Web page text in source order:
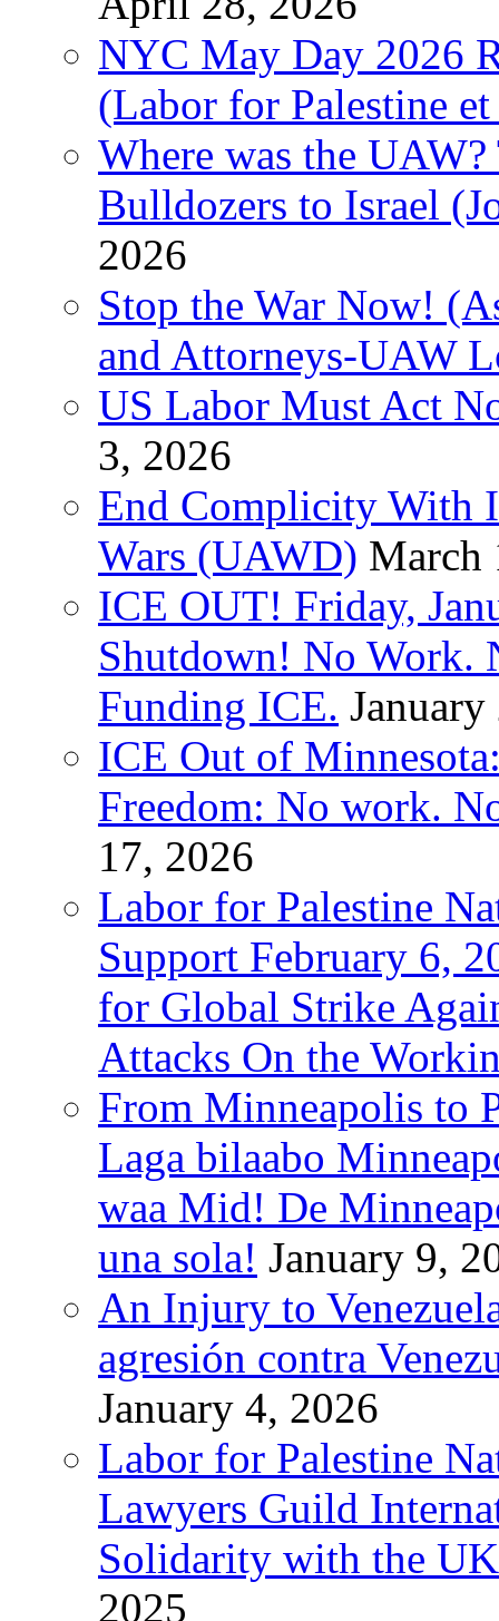
NYC May Day 2026
(Labor for Palestine
Where was the
Bulldozers to Israel
2026
Stop the War Now!
and Attorneys-UAW
US Labor Must Act
3, 2026
End Complicity With
Wars (UAWD) March
ICE OUT! Friday,
Shutdown! No Work.
Funding ICE.
ICE Out of
Freedom: No work.
17, 2026
Labor for Palestine
Support February 6,
for Global Strike
Attacks On the
From Minneapolis to
Laga bilaabo
waa Mid! De
una sola! January 9,
An Injury to
agresión contra
January 4, 2026
Labor for Palestine
Lawyers Guild
Solidarity with the
2025